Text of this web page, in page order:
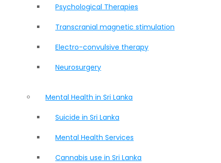
Psychological Therapies
Transcranial magnetic stimulation
Electro-convulsive therapy
Neurosurgery
Mental Health in Sri Lanka
Suicide in Sri Lanka
Mental Health Services
Cannabis use in Sri Lanka